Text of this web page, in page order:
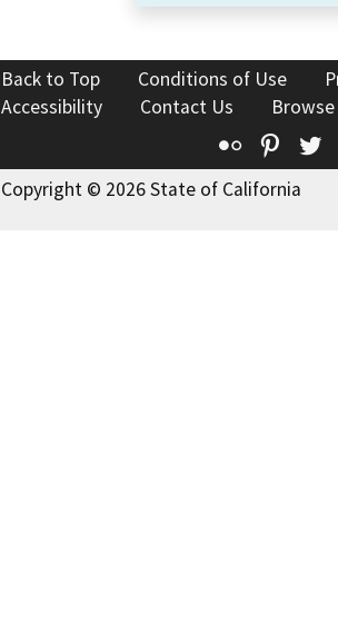
Back to Top Conditions of Use
Accessibility
Contact Us
Flickr
Copyright © 2026 State of California